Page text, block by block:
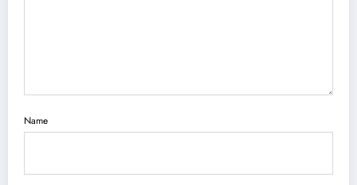
Name